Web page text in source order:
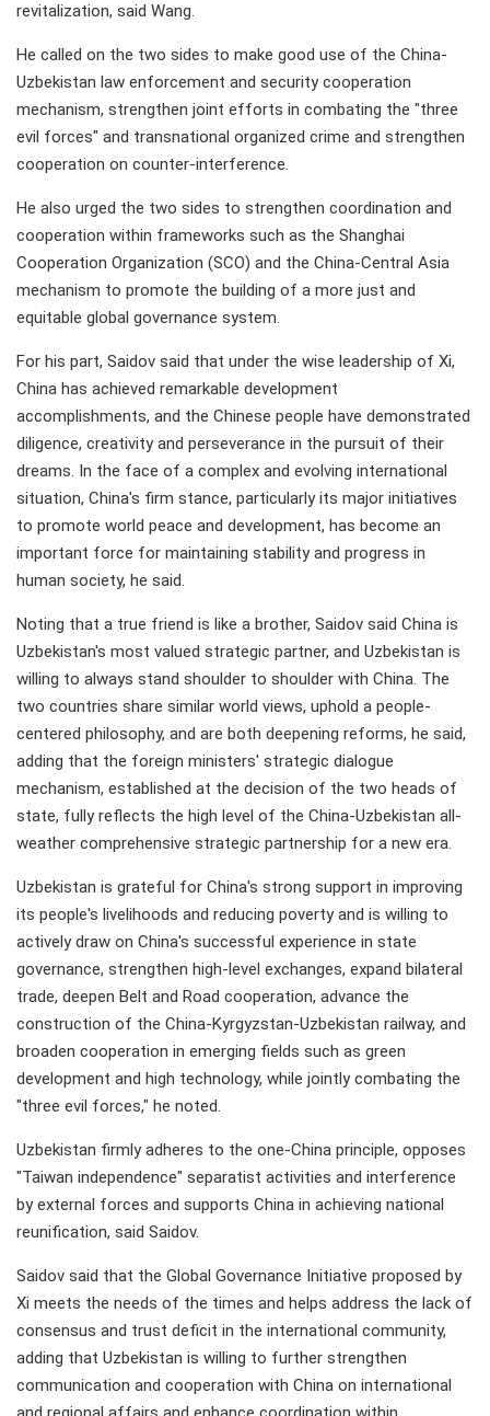
revitalization, said Wang.
He called on the two sides to make good use of the China-
Uzbekistan law enforcement and security cooperation
mechanism, strengthen joint efforts in combating the "three
evil forces" and transnational organized crime and strengthen
cooperation on counter-interference.
He also urged the two sides to strengthen coordination and
cooperation within frameworks such as the Shanghai
Cooperation Organization (SCO) and the China-Central Asia
mechanism to promote the building of a more just and
equitable global governance system.
For his part, Saidov said that under the wise leadership of Xi,
China has achieved remarkable development
accomplishments, and the Chinese people have demonstrated
diligence, creativity and perseverance in the pursuit of their
dreams. In the face of a complex and evolving international
situation, China's firm stance, particularly its major initiatives
to promote world peace and development, has become an
important force for maintaining stability and progress in
human society, he said.
Noting that a true friend is like a brother, Saidov said China is
Uzbekistan's most valued strategic partner, and Uzbekistan is
willing to always stand shoulder to shoulder with China. The
two countries share similar world views, uphold a people-
centered philosophy, and are both deepening reforms, he said,
adding that the foreign ministers' strategic dialogue
mechanism, established at the decision of the two heads of
state, fully reflects the high level of the China-Uzbekistan all-
weather comprehensive strategic partnership for a new era.
Uzbekistan is grateful for China's strong support in improving
its people's livelihoods and reducing poverty and is willing to
actively draw on China's successful experience in state
governance, strengthen high-level exchanges, expand bilateral
trade, deepen Belt and Road cooperation, advance the
construction of the China-Kyrgyzstan-Uzbekistan railway, and
broaden cooperation in emerging fields such as green
development and high technology, while jointly combating the
"three evil forces," he noted.
Uzbekistan firmly adheres to the one-China principle, opposes
"Taiwan independence" separatist activities and interference
by external forces and supports China in achieving national
reunification, said Saidov.
Saidov said that the Global Governance Initiative proposed by
Xi meets the needs of the times and helps address the lack of
consensus and trust deficit in the international community,
adding that Uzbekistan is willing to further strengthen
communication and cooperation with China on international